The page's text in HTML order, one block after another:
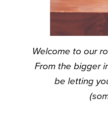
Welcome to our
From the bigger
be letting